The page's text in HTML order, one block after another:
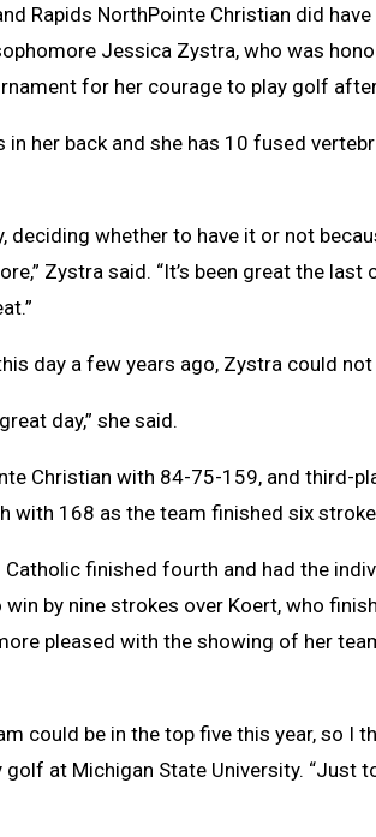
Rapids NorthPointe Christian did
Jessica Zystra, who was
for her courage to play golf
her back and she has 10 fused
deciding whether to have it or not
Zystra said. “It’s been great the last
day a few years ago, Zystra could
day,” she said.
Christian with 84-75-159, and third-
with 168 as the team finished six
finished fourth and had the
by nine strokes over Koert, who
pleased with the showing of her
could be in the top five this year, so I
at Michigan State University. “Just